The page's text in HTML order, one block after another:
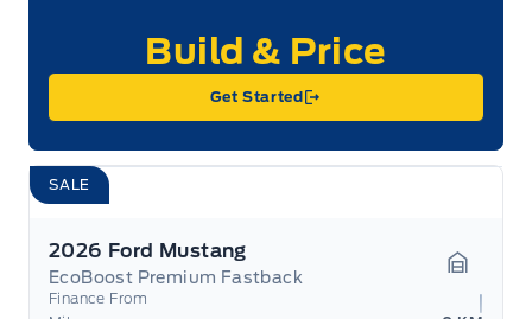
Get Started
SALE
2026 Ford Mustang
EcoBoost Premium Fastback
Finance From